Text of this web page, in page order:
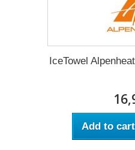
IceTowel
Add to cart